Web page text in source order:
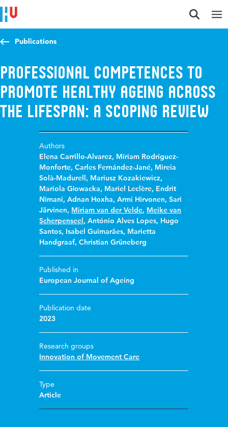
Jump to content
Jump to navigation
Jump to search
Publications
Professional competences to
promote healthy ageing across
the lifespan: a scoping review
Authors
Elena Carrillo-Alvarez, Míriam Rodríguez-
Monforte,Carles Fernández-Jané, Mireia
Solà-Madurell, Mariusz Kozakiewicz,
Mariola Głowacka, Mariel Leclère, Endrit
Nimani,Adnan Hoxha,Armi Hirvonen,Sari
Järvinen, Miriam van der Velde, Meike van
Scherpenseel,António Alves Lopes, Hugo
Santos, Isabel Guimarães, Marietta
Handgraaf,Christian Grüneberg
Published in
European Journal of Ageing
Publication date
2023
Research groups
Innovation of Movement Care
Type
Article